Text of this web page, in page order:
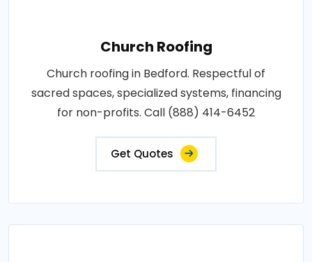
Church Roofing
Church roofing in Bedford. Respectful of
sacred spaces, specialized systems, financing
for non-profits. Call (888) 414-6452
Get Quotes